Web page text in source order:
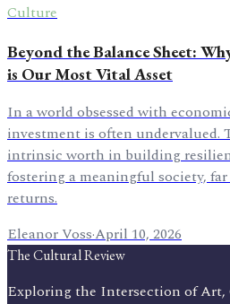
Culture
Beyond the Balance Sheet:
is Our Most Vital Asset
In a world obsessed with
investment is often undervalued.
intrinsic worth in building
fostering a meaningful society,
returns.
Eleanor Voss·April 10, 2026
The Cultural Review
Exploring the Intersection of Art,